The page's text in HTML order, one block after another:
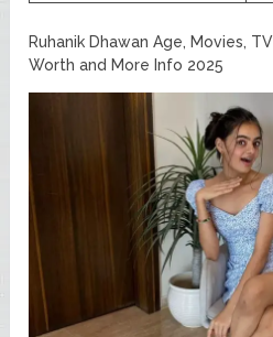
Ruhanik Dhawan Age, Movies,
Worth and More Info 2025